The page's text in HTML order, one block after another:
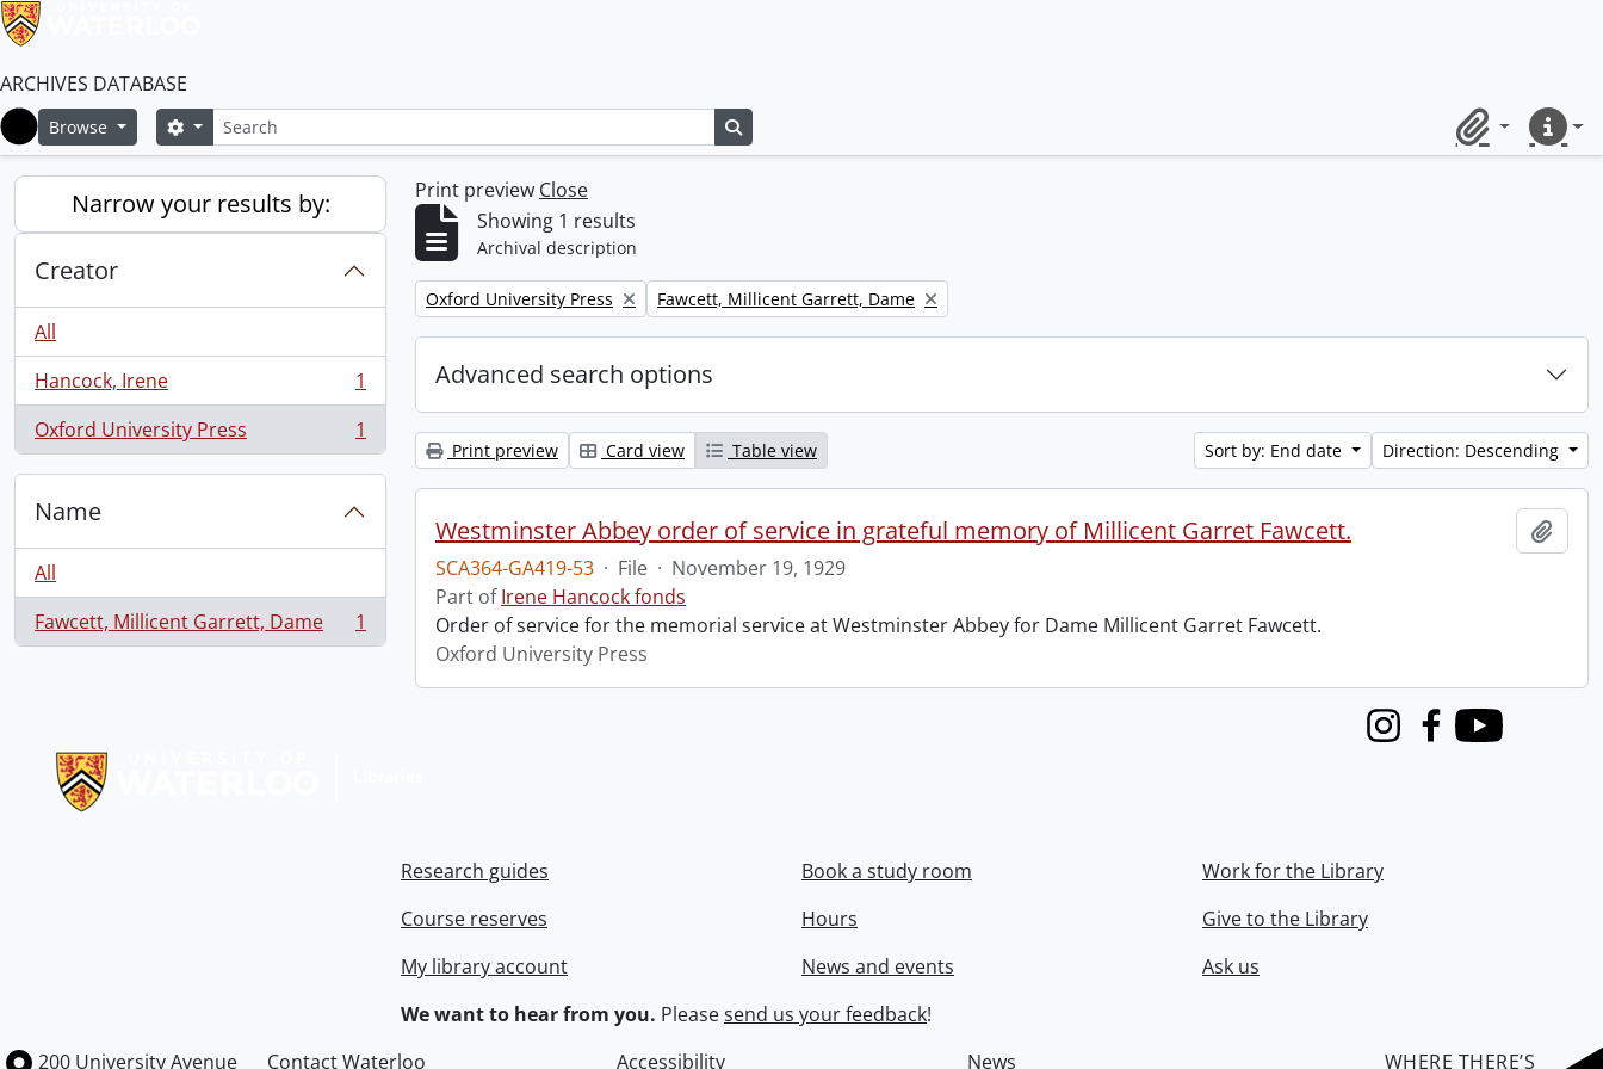
ARCHIVES DATABASE
Home
Browse SearchSearch options
ClipboardQuick
Narrow your results by:
Creator
All
Hancock, Irene
, 1 results
1
Oxford University Press
, 1 results 1
Name
All
Fawcett, Millicent Garrett, Dame
, 1 results 1
Print preview Close
Showing 1 results
Archival description
Remove filter:
Oxford University Press Remove filter:
Fawcett, Millicent Garrett, Dame
Advanced search options
Print preview Card view Table view Sort by: End date Direction: Descending
Westminster Abbey order of service in grateful memory of Millicent Garret Fawcett.
SCA364-GA419-53 · File · November 19, 1929
Part ofIrene Hancock fonds
Order of service for the memorial service at Westminster Abbey for Dame Millicent Garret Fawcett.
Oxford University Press
InstagramFacebook
Youtube
Research guides
Course reserves
My library account
Book a study room
Hours
News and events
Work for the Library
Give to the Library
Ask us
We want to hear from you. Pleasesend us your feedback!
Information about the University of Waterloo
Campus map
200 University Avenue Contact Waterloo Accessibility News WHERE THERE’S